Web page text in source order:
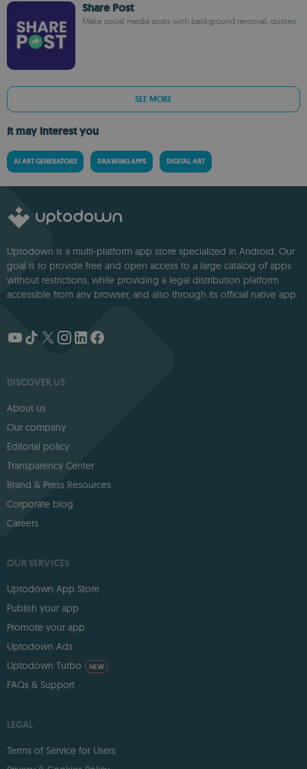
Share Post
Make social media posts with background removal, quotes
SEE MORE
It may interest you
AI ART GENERATORS DRAWING APPS DIGITAL ART
Uptodown is a multi-platform app store specialized in Android. Our
goal is to provide free and open access to a large catalog of apps
without restrictions, while providing a legal distribution platform
accessible from any browser, and also through its official native app.
DISCOVER US
About us
Our company
Editorial policy
Transparency Center
Brand & Press Resources
Corporate blog
Careers
OUR SERVICES
Uptodown App Store
Publish your app
Promote your app
Uptodown Ads
Uptodown Turbo
NEW
FAQs & Support
LEGAL
Terms of Service for Users